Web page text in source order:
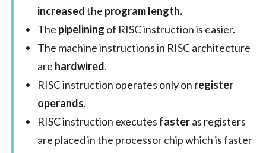
increasedthe program length.
The pipelining of RISC instruction is easier.
The machine instructions in RISC architecture
are hardwired.
RISC instruction operates only on register
operands.
RISC instruction executes fasteras registers
are placed in the processor chip which is faster